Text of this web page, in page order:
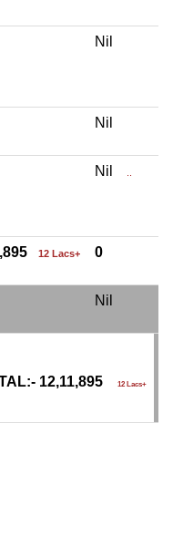
Nil
Nil
Nil
12 Lacs+ 0
Nil
12,11,895 12 Lacs+